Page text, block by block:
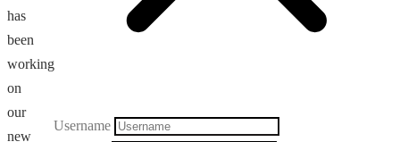
has
been
working
on
our
new
Username